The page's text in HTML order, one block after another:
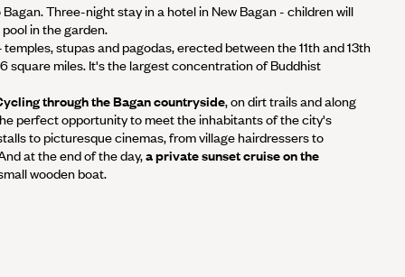
Three-night stay in a hotel in New Bagan - children will
in the garden.
stupas and pagodas, erected between the 11th and 13th
square miles. It's the largest concentration of Buddhist
through the Bagan countryside, on dirt trails and along
perfect opportunity to meet the inhabitants of the city's
to picturesque cinemas, from village hairdressers to
at the end of the day,a private sunset cruise on the
wooden boat.